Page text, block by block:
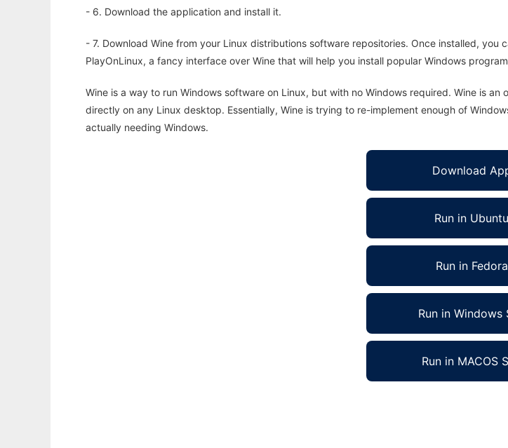
- 6. Download the application and install it.
- 7. Download Wine from your Linux distributions software repositories. Once installed,
PlayOnLinux, a fancy interface over Wine that will help you install popular Windows
Wine is a way to run Windows software on Linux, but with no Windows required. Wine is
directly on any Linux desktop. Essentially, Wine is trying to re-implement enough of
actually needing Windows.
Download
Run in Ubuntu
Run in Fedora
Run in Windows
Run in MACOS